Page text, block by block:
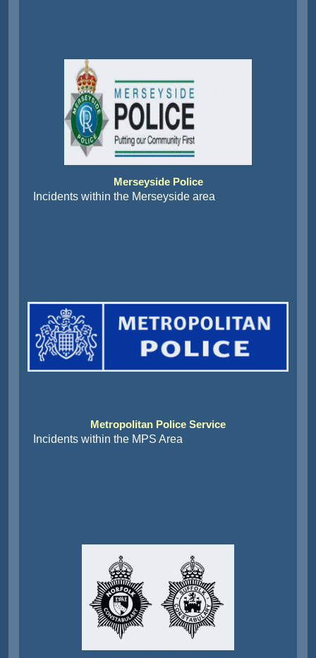
Merseyside Police
Incidents within the Merseyside area
Metropolitan Police Service
Incidents within the MPS Area